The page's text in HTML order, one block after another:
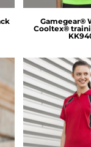
Gamegear®
Cooltex®
Finden &